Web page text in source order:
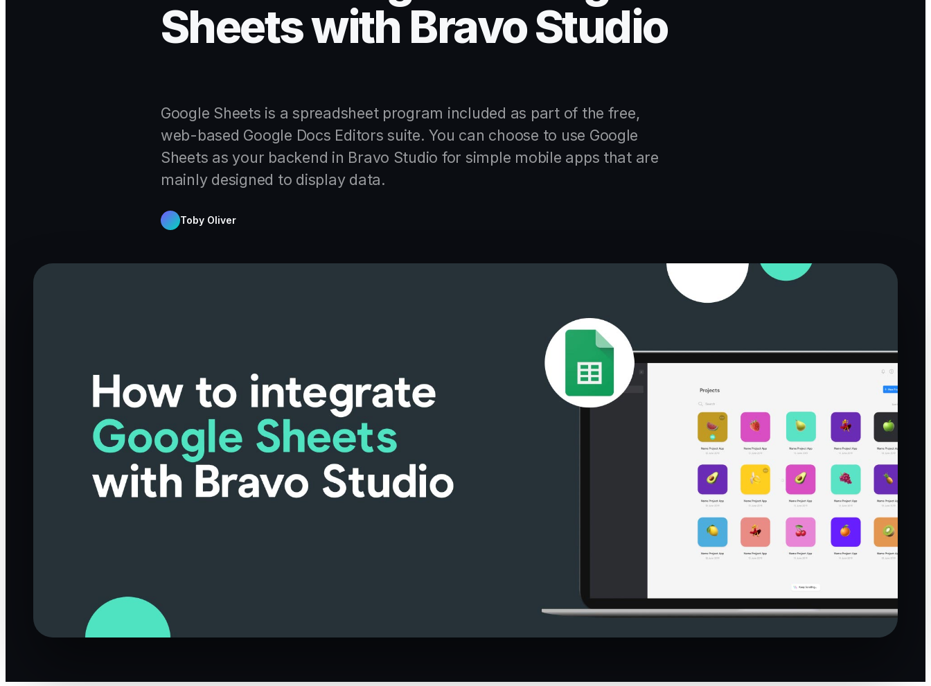
Sheets with Bravo Studio
Google Sheets is a spreadsheet program included as part of the free,
web-based Google Docs Editors suite. You can choose to use Google
Sheets as your backend in Bravo Studio for simple mobile apps that are
mainly designed to display data.
Toby Oliver